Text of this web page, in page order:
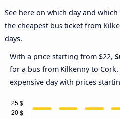
See here on which day and
the cheapest bus ticket from
days.
With a price starting from $22,
for a bus from Kilkenny to Cork.
expensive day with prices